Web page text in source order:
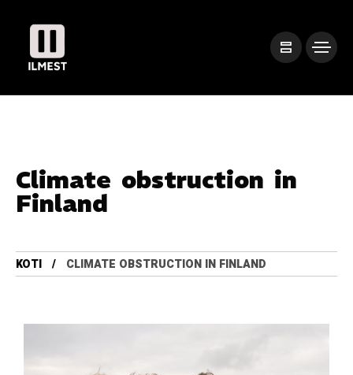
Climate obstruction in
Finland
KOTI CLIMATE OBSTRUCTION IN FINLAND